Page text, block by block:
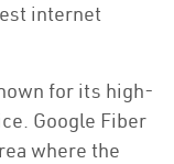
internet
for its high-
Google Fiber
where the